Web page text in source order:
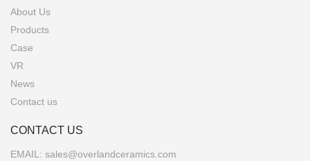
About Us
Products
Case
VR
News
Contact us
CONTACT US
EMAIL: sales@overlandceramics.com